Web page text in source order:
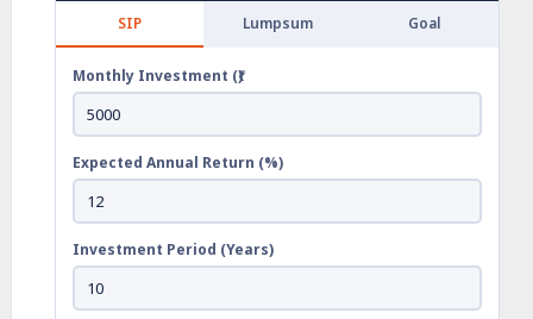
SIP Lumpsum Goal
Monthly Investment (₹)
Expected Annual Return (%)
Investment Period (Years)